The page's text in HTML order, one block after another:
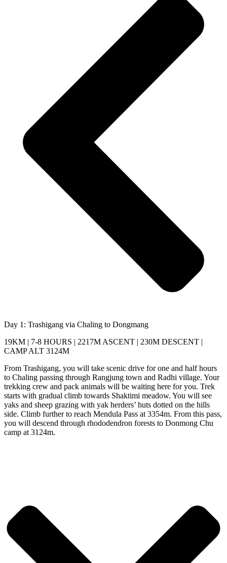
Day 1: Trashigang via Chaling to Dongmang
19KM | 7-8 HOURS | 2217M ASCENT | 230M DESCENT |
CAMP ALT 3124M
From Trashigang, you will take scenic drive for one and half hours
to Chaling passing through Rangjung town and Radhi village. Your
trekking crew and pack animals will be waiting here for you. Trek
starts with gradual climb towards Shaktimi meadow. You will see
yaks and sheep grazing with yak herders’ huts dotted on the hills
side. Climb further to reach Mendula Pass at 3354m. From this pass,
you will descend through rhododendron forests to Donmong Chu
camp at 3124m.